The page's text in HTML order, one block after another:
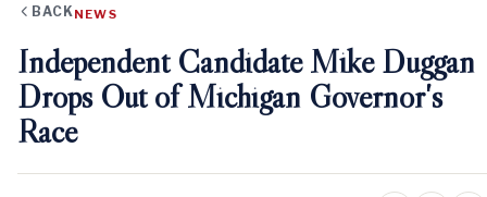
BACK NEWS
Independent Candidate Mike Duggan
Drops Out of Michigan Governor's
Race